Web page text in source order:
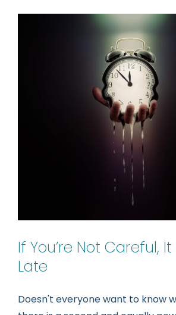
If You’re Not Careful,
Late
Doesn't everyone want to know